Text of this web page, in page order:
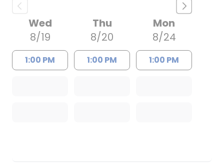
Wed
8/19
1:00 PM
Thu
8/20
1:00 PM
Mon
8/24
1:00 PM